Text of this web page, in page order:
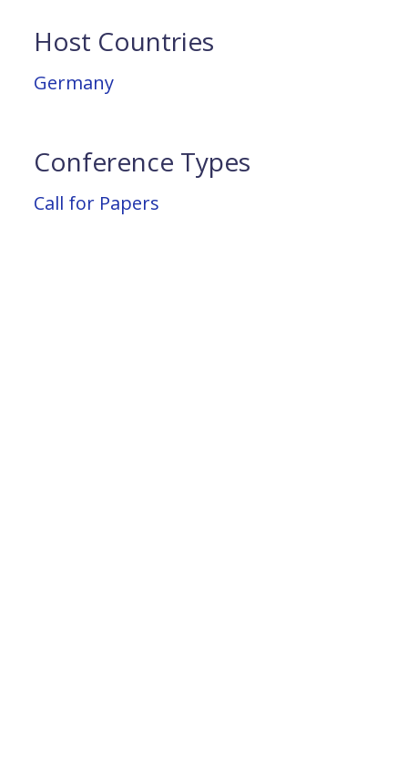
Host Countries
Germany
Conference Types
Call for Papers